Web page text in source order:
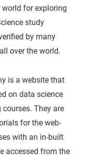
for exploring
study
by many
over the world.
is a website that
on data science
They are
for the web-
with an in-built
accessed from the